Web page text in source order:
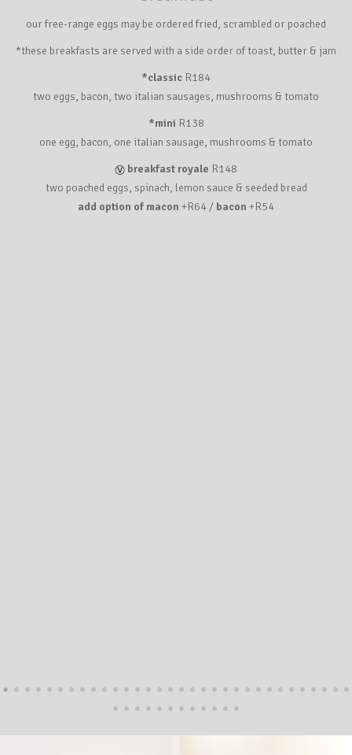
our free-range eggs may be ordered fried, scrambled or poached
*these breakfasts are served with a side order of toast, butter & jam
*classic R184
two eggs, bacon, two italian sausages, mushrooms & tomato
*mini R138
one egg, bacon, one italian sausage, mushrooms & tomato
breakfast royale R148
two poached eggs, spinach, lemon sauce & seeded bread
add option of macon +R64 / bacon +R54